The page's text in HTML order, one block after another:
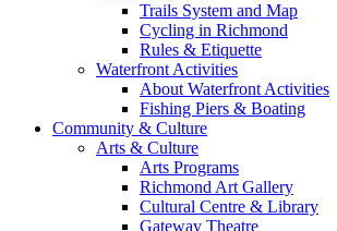
Trails System and Map
Cycling in Richmond
Rules & Etiquette
Waterfront Activities
About Waterfront Activities
Fishing Piers & Boating
Community & Culture
Arts & Culture
Arts Programs
Richmond Art Gallery
Cultural Centre & Library
Gateway Theatre